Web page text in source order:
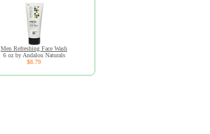
Men Refreshing Face Wash
6 oz by Andalou Naturals
$8.79